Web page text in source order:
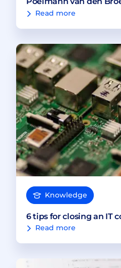
Read more
Knowledge
6 tips for closing an IT
Read more